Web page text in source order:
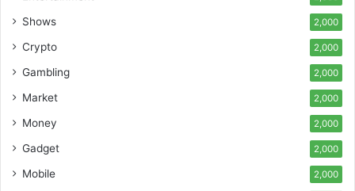
Shows 2,000
Crypto 2,000
Gambling 2,000
Market 2,000
Money 2,000
Gadget 2,000
Mobile 2,000